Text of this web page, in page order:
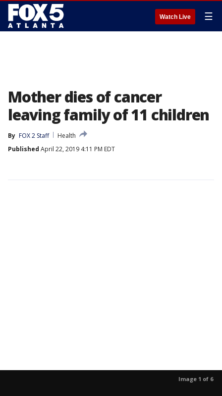
Watch Live ☰
Mother dies of cancer
leaving family of 11 children
By FOX 2 Staff
Health
Published April 22, 2019 4:11 PM EDT
Image 1 of 6